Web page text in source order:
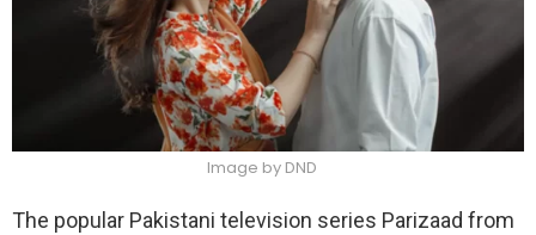
Image by DND
The popular Pakistani television series Parizaad from